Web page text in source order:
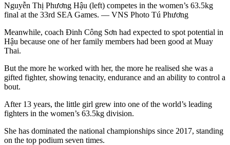
Nguyễn Thị Phương Hậu (left) competes in the women’s 63.5kg
final at the 33rd SEA Games. — VNS Photo Tú Phương
Meanwhile, coach Đinh Công Sơn had expected to spot potential in
Hậu because one of her family members had been good at Muay
Thai.
But the more he worked with her, the more he realised she was a
gifted fighter, showing tenacity, endurance and an ability to control a
bout.
After 13 years, the little girl grew into one of the world’s leading
fighters in the women’s 63.5kg division.
She has dominated the national championships since 2017, standing
on the top podium seven times.